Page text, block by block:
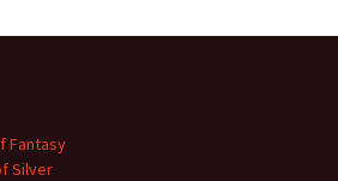
Fantasy
Silver